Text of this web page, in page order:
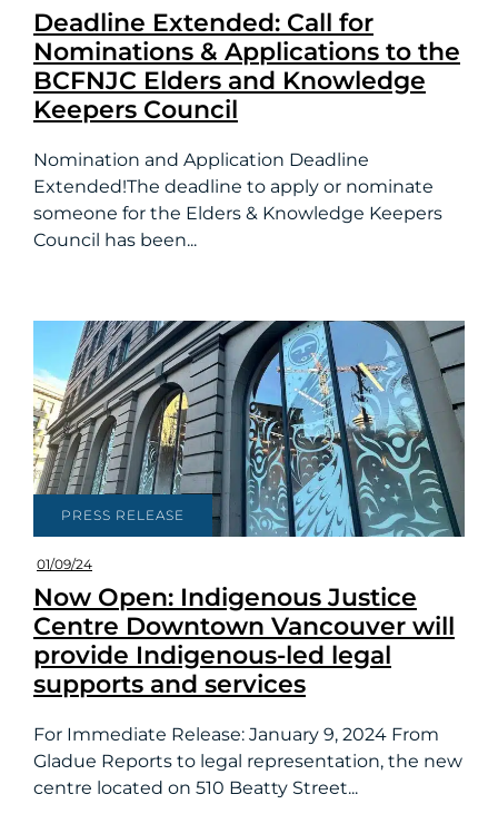
Deadline Extended: Call for
Nominations & Applications to the
BCFNJC Elders and Knowledge
Keepers Council
Nomination and Application Deadline
Extended!The deadline to apply or nominate
someone for the Elders & Knowledge Keepers
Council has been...
PRESS RELEASE
01/09/24
Now Open: Indigenous Justice
Centre Downtown Vancouver will
provide Indigenous-led legal
supports and services
For Immediate Release: January 9, 2024 From
Gladue Reports to legal representation, the new
centre located on 510 Beatty Street...